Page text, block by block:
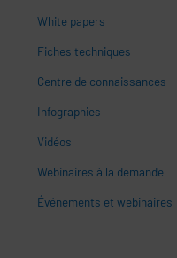
White papers
Fiches techniques
Centre de connaissances
Infographies
Vidéos
Webinaires à la demande
Événements et webinaires